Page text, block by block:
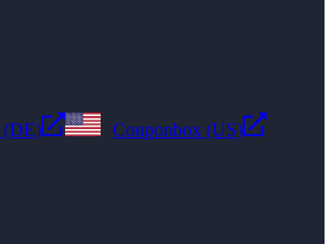
(DE)
Couponbox (US)